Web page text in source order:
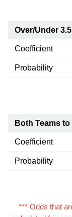
Over/Under 3.5
Coefficient
Probability
Both Teams
Coefficient
Probability
*** Odds that